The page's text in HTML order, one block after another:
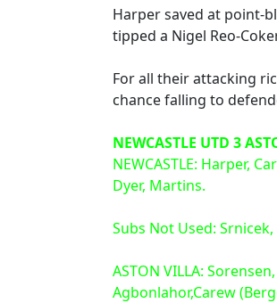
Harper saved at point-
tipped a Nigel Reo-
For all their attacking
chance falling to
NEWCASTLE UTD 3
NEWCASTLE: Harper,
Dyer, Martins.
Subs Not Used:
ASTON VILLA:
Agbonlahor,Carew